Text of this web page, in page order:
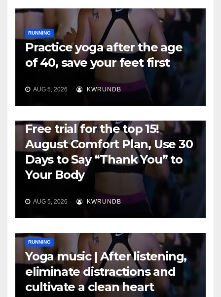
RUNNING
Practice yoga after the age
of 40, save your feet first
AUG 5, 2026 KWRUNDB
Free trial for the top 15!
August Comfort Plan, Use 30
Days to Say “Thank You” to
Your Body
AUG 5, 2026 KWRUNDB
RUNNING
Yoga music | After listening,
eliminate distractions and
cultivate a clean heart